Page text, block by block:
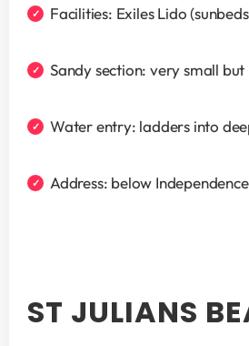
Facilities: Exiles Lido
Sandy section: very small but
Water entry: ladders into
Address: below
ST JULIANS